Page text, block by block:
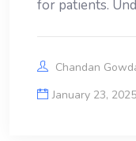
for patients.
Chandan
January 23, 2025